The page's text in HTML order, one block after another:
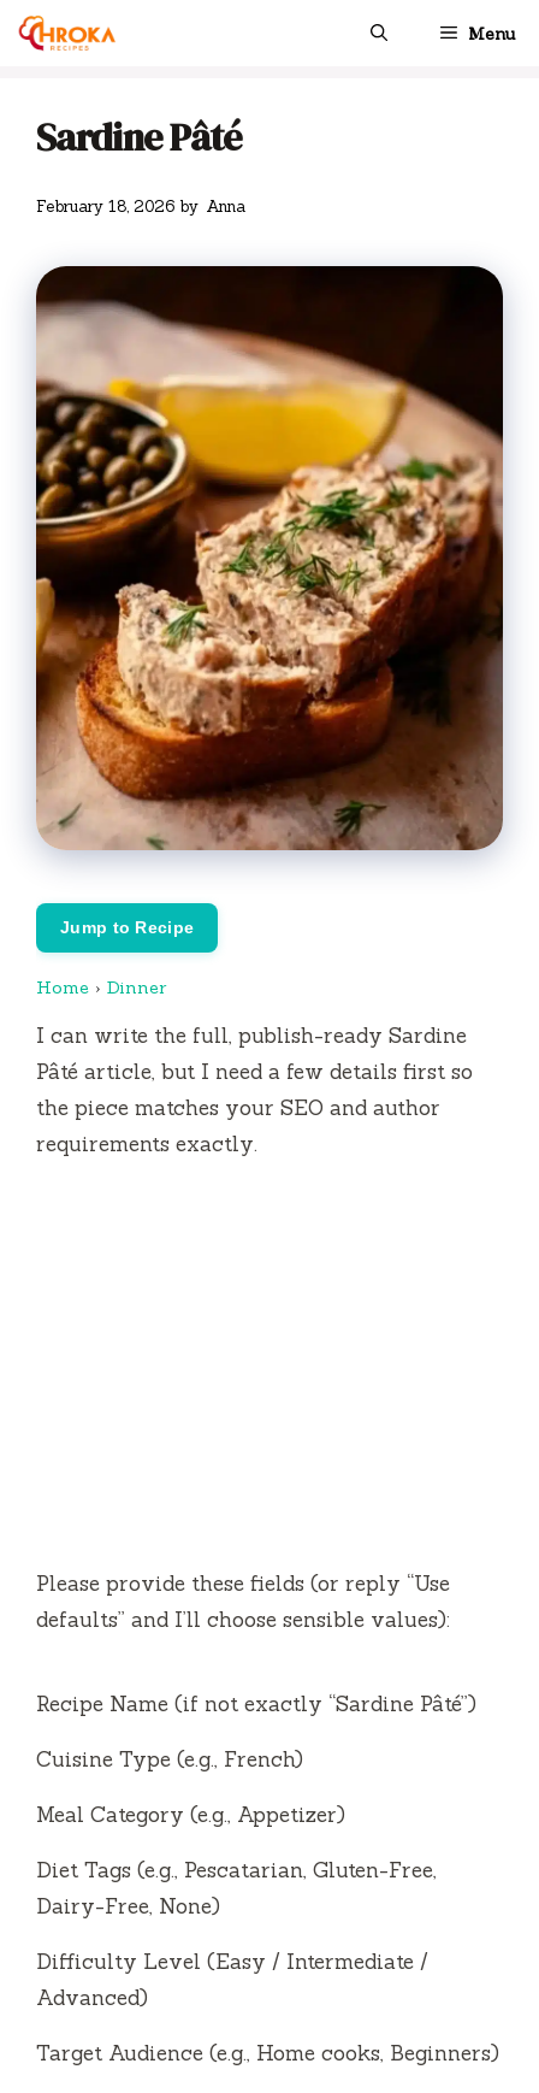
Skip
Menu
Sardine Pâté
February 18, 2026 by Anna
Jump to Recipe
Home › Dinner
I can write the full, publish-ready Sardine
Pâté article, but I need a few details first so
the piece matches your SEO and author
requirements exactly.
Please provide these fields (or reply “Use
defaults” and I’ll choose sensible values):
Recipe Name (if not exactly “Sardine Pâté”)
Cuisine Type (e.g., French)
Meal Category (e.g., Appetizer)
Diet Tags (e.g., Pescatarian, Gluten-Free,
Dairy-Free, None)
Difficulty Level (Easy / Intermediate /
Advanced)
Target Audience (e.g., Home cooks, Beginners)